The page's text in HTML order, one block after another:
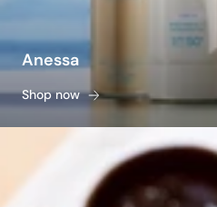
Anessa
Shop now